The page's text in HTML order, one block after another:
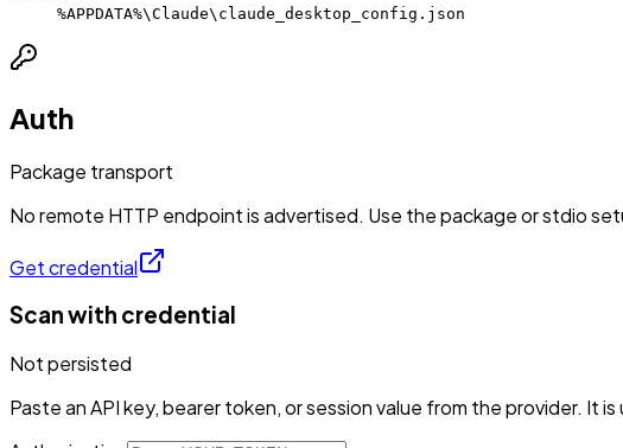
%APPDATA%\Claude\claude_desktop_config.json
Auth
Package transport
No remote HTTP endpoint is advertised. Use the package or stdio
Get credential
Scan with credential
Not persisted
Paste an API key, bearer token, or session value from the provider.